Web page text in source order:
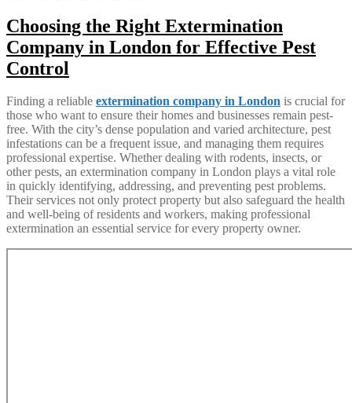
Choosing the Right Extermination
Company in London for Effective Pest
Control
Finding a reliable extermination company in London is crucial for
those who want to ensure their homes and businesses remain pest-
free. With the city’s dense population and varied architecture, pest
infestations can be a frequent issue, and managing them requires
professional expertise. Whether dealing with rodents, insects, or
other pests, an extermination company in London plays a vital role
in quickly identifying, addressing, and preventing pest problems.
Their services not only protect property but also safeguard the health
and well-being of residents and workers, making professional
extermination an essential service for every property owner.